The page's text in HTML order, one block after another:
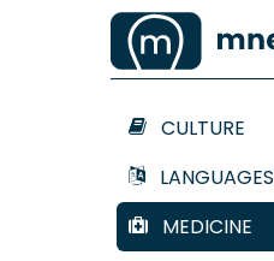
CULTURE
LANGUAGES
MEDICINE